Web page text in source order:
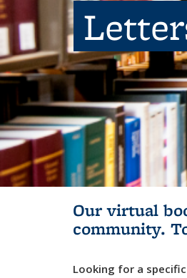
Our virtual
community.
Looking for a